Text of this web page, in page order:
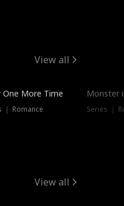
View all
One More Time
｜ Romance
Monster
Series ｜
View all